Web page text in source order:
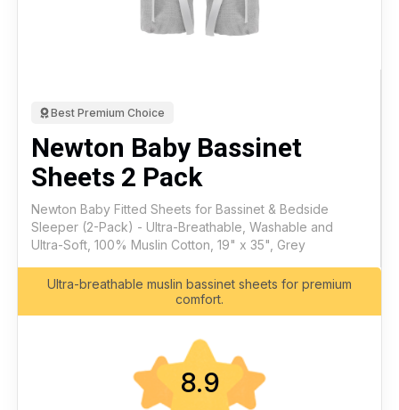
Best Premium Choice
Newton Baby Bassinet
Sheets 2 Pack
Newton Baby Fitted Sheets for Bassinet & Bedside
Sleeper (2-Pack) - Ultra-Breathable, Washable and
Ultra-Soft, 100% Muslin Cotton, 19" x 35", Grey
Ultra-breathable muslin bassinet sheets for premium
comfort.
8.9